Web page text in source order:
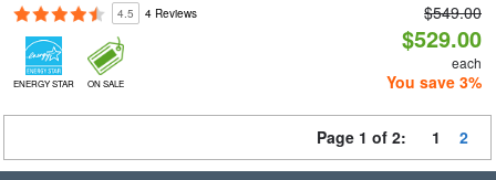
4.5 4 Reviews
ENERGY STAR ON SALE
$549.00
$529.00
each
You save 3%
Page 1 of 2: 1 2